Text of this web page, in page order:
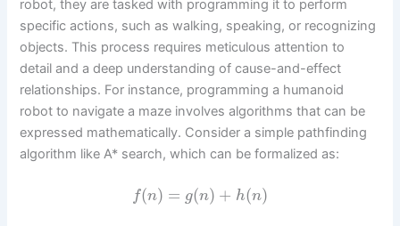
robot, they are tasked with programming it to perform
specific actions, such as walking, speaking, or recognizing
objects. This process requires meticulous attention to
detail and a deep understanding of cause-and-effect
relationships. For instance, programming a humanoid
robot to navigate a maze involves algorithms that can be
expressed mathematically. Consider a simple pathfinding
algorithm like A* search, which can be formalized as:
f(n) = g(n) + h(n)